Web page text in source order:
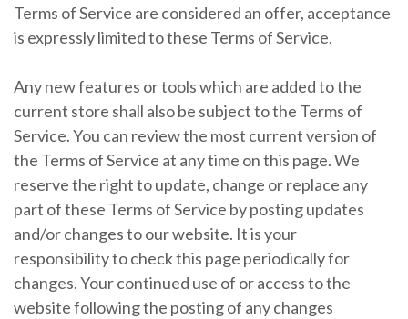
Terms of Service are considered an offer, acceptance
is expressly limited to these Terms of Service.
Any new features or tools which are added to the
current store shall also be subject to the Terms of
Service. You can review the most current version of
the Terms of Service at any time on this page. We
reserve the right to update, change or replace any
part of these Terms of Service by posting updates
and/or changes to our website. It is your
responsibility to check this page periodically for
changes. Your continued use of or access to the
website following the posting of any changes